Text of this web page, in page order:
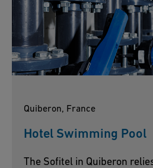
Quiberon, France
Hotel Swimming Pool
The Sofitel in Quiberon